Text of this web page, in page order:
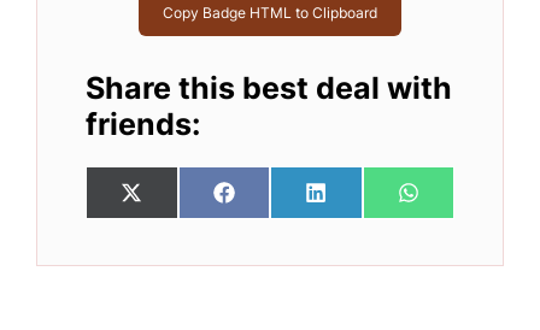
Copy Badge HTML to Clipboard
Share this best deal with
friends:
Share
on
X
(
w
Share
on
F
a
e
Share
on
L
i
k
Share
on
W
h
t